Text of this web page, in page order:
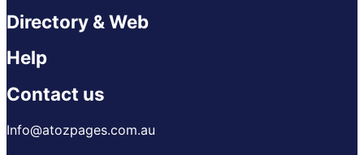
Directory & Web
Help
Contact us
Info@atozpages.com.au